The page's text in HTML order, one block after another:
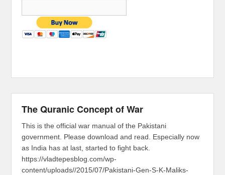
The Quranic Concept of War
This is the official war manual of the Pakistani
government. Please download and read. Especially now
as India has at last, started to fight back.
https://vladtepesblog.com/wp-
content/uploads//2015/07/Pakistani-Gen-S-K-Maliks-